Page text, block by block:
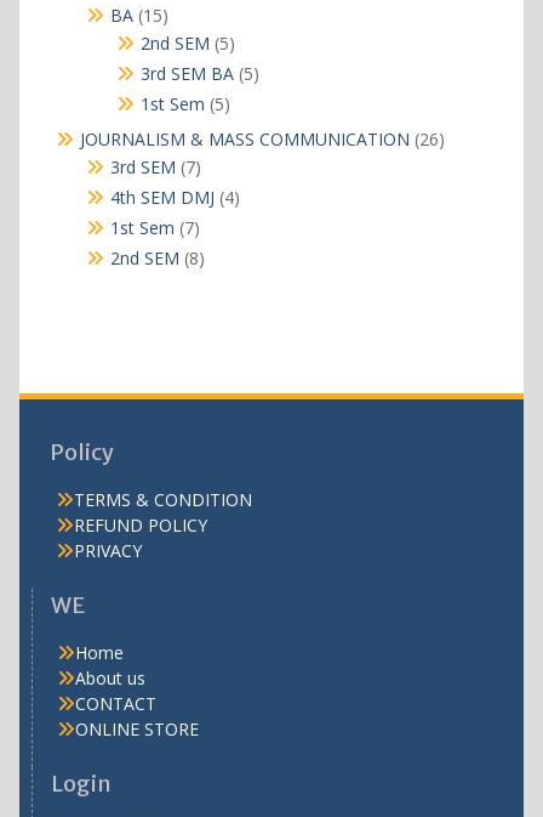
BA 1515
products
2nd SEM 55
products
3rd SEM BA 55
1st Sem 55
JOURNALISM & MASS COMMUNICATION 2626
3rd SEM 77
products
4th SEM DMJ 44
1st Sem 77
products
2nd SEM 88
Policy
TERMS & CONDITION
REFUND POLICY
PRIVACY
WE
Home
About us
CONTACT
ONLINE STORE
Login